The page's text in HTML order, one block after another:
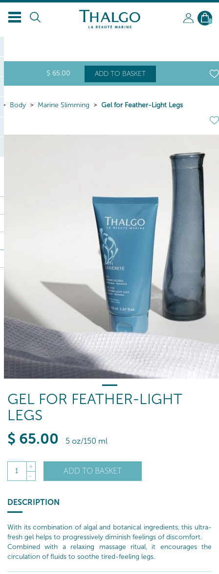
0
$ 65.00 ADD TO BASKET
Body Marine Slimming Gel for Feather-Light Legs
GEL FOR FEATHER-LIGHT
LEGS
$ 65.00 5 oz/150 ml
1
+
-
ADD TO BASKET
DESCRIPTION
With its combination of algal and botanical ingredients, this ultra-
fresh gel helps to progressively diminish feelings of discomfort.
Combined with a relaxing massage ritual, it encourages the
circulation of fluids to soothe tired-feeling legs.